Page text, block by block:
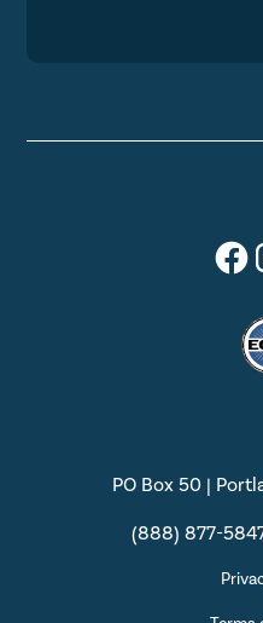
PO Box 50 |
(888) 877-